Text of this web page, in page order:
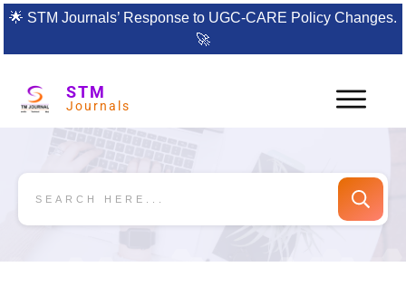
🌟 STM Journals’ Response to UGC-CARE Policy Changes.
🚀
STM
Journals